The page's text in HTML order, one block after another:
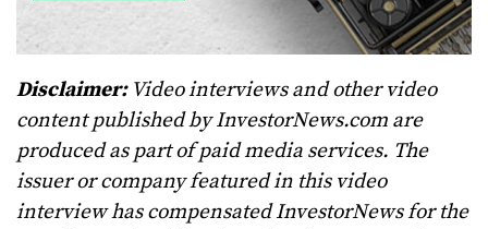
Disclaimer:Video interviews and other video
content published by InvestorNews.com are
produced as part of paid media services. The
issuer or company featured in this video
interview has compensated InvestorNews for the